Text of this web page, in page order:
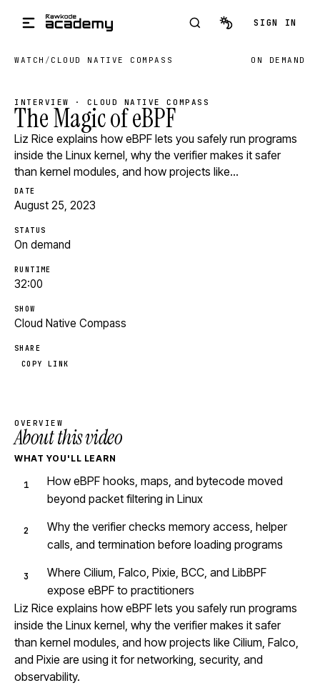
SIGN IN
WATCH / CLOUD NATIVE COMPASS ON DEMAND
INTERVIEW · CLOUD NATIVE COMPASS
The Magic of eBPF
Liz Rice explains how eBPF lets you safely run programs
inside the Linux kernel, why the verifier makes it safer
than kernel modules, and how projects like…
DATE
August 25, 2023
STATUS
On demand
RUNTIME
32:00
SHOW
Cloud Native Compass
SHARE
COPY LINK
OVERVIEW
About this video
WHAT YOU'LL LEARN
How eBPF hooks, maps, and bytecode moved
beyond packet filtering in Linux
Why the verifier checks memory access, helper
calls, and termination before loading programs
Where Cilium, Falco, Pixie, BCC, and LibBPF
expose eBPF to practitioners
Liz Rice explains how eBPF lets you safely run programs
inside the Linux kernel, why the verifier makes it safer
than kernel modules, and how projects like Cilium, Falco,
and Pixie are using it for networking, security, and
observability.